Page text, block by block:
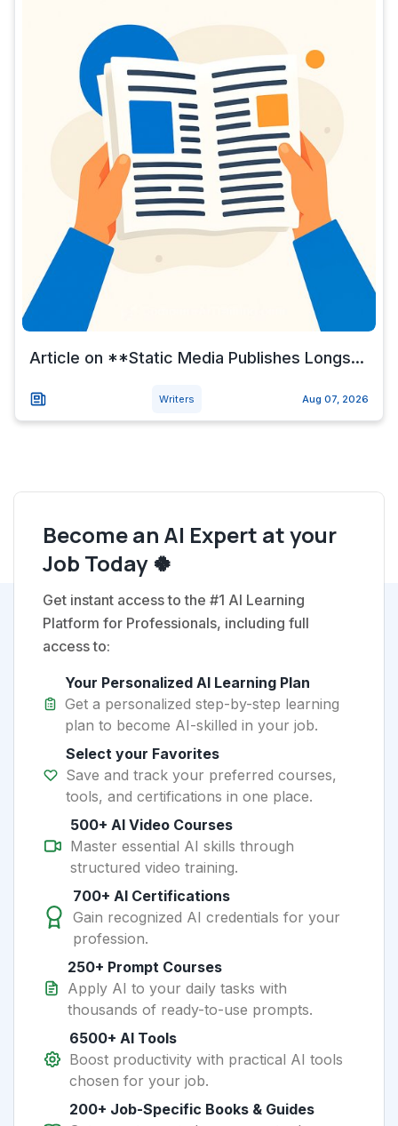
Article on **Static Media Publishes Longs...
Writers Aug 07, 2026
Become an AI Expert at your
Job Today 🍀
Get instant access to the #1 AI Learning
Platform for Professionals, including full
access to:
Your Personalized AI Learning Plan
Get a personalized step-by-step learning
plan to become AI-skilled in your job.
Select your Favorites
Save and track your preferred courses,
tools, and certifications in one place.
500+ AI Video Courses
Master essential AI skills through
structured video training.
700+ AI Certifications
Gain recognized AI credentials for your
profession.
250+ Prompt Courses
Apply AI to your daily tasks with
thousands of ready-to-use prompts.
6500+ AI Tools
Boost productivity with practical AI tools
chosen for your job.
200+ Job-Specific Books & Guides